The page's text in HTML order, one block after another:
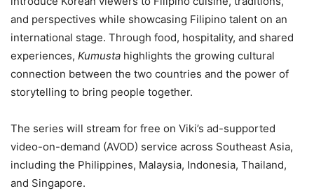
and perspectives while showcasing Filipino talent on an
international stage. Through food, hospitality, and shared
experiences, Kumusta highlights the growing cultural
connection between the two countries and the power of
storytelling to bring people together.
The series will stream for free on Viki’s ad-supported
video-on-demand (AVOD) service across Southeast Asia,
including the Philippines, Malaysia, Indonesia, Thailand,
and Singapore.